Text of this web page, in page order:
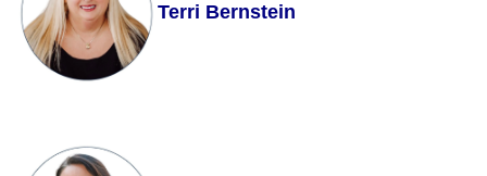
Terri Bernstein